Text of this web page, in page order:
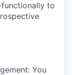
to
You